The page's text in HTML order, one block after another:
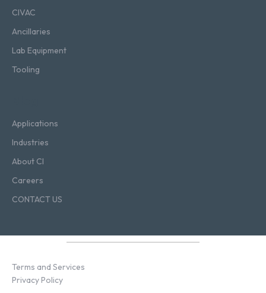
CIVAC
Ancillaries
Lab Equipment
Tooling
Applications
Industries
About CI
Careers
CONTACT US
Terms and Services
Privacy Policy